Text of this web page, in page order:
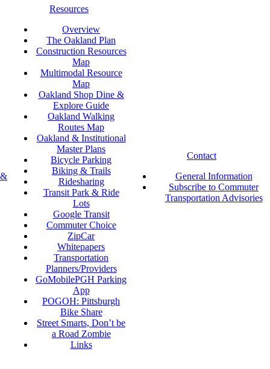
Resources
Overview
The Oakland Plan
Construction Resources
Map
Multimodal Resource
Map
Oakland Shop Dine &
Explore Guide
Oakland Walking
Routes Map
Oakland & Institutional
Master Plans
Bicycle Parking
Biking & Trails
Ridesharing
Transit Park & Ride
Lots
Google Transit
Commuter Choice
ZipCar
Whitepapers
Transportation
Planners/Providers
GoMobilePGH Parking
App
POGOH: Pittsburgh
Bike Share
Street Smarts, Don’t be
a Road Zombie
Links
Contact
General Information
Subscribe to Commuter
Transportation Advisories